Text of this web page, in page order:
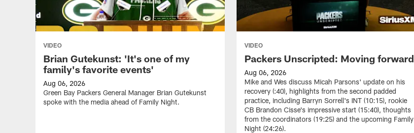
VIDEO
Brian Gutekunst: 'It's one of my
family's favorite events'
Aug 06, 2026
Green Bay Packers General Manager Brian Gutekunst
spoke with the media ahead of Family Night.
VIDEO
Packers Unscripted: Moving forward
Aug 06, 2026
Mike and Wes discuss Micah Parsons' update on his
recovery (:40), highlights from the second padded
practice, including Barryn Sorrell's INT (10:15), rookie
CB Brandon Cisse's impressive start (15:40), thoughts
from the coordinators (19:25) and the upcoming Family
Night (24:26).